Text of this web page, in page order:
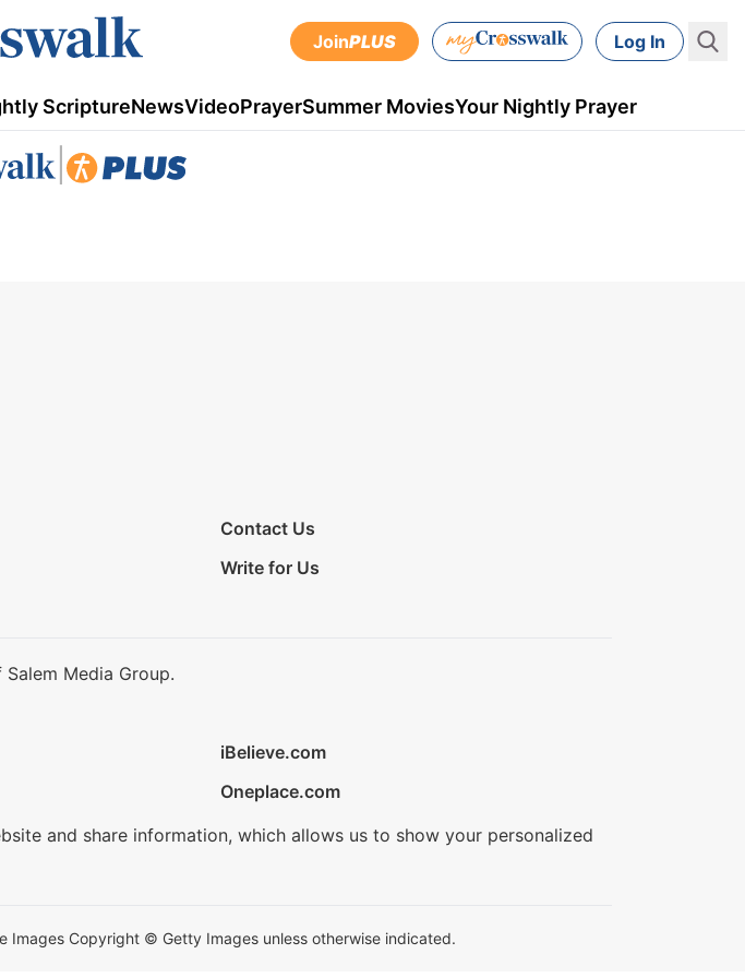
JoinPLUS Log In
ScriptureNewsVideoPrayerSummer MoviesYour Nightly Prayer
Contact Us
Write for Us
Media Group.
iBelieve.com
Oneplace.com
and share information, which allows us to show your personalized
Copyright © Getty Images unless otherwise indicated.